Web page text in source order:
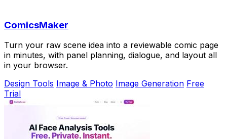
ComicsMaker
Turn your raw scene idea into a reviewable comic page
in minutes, with panel planning, dialogue, and layout all
in your browser.
Design Tools Image & Photo Image Generation Free
Trial